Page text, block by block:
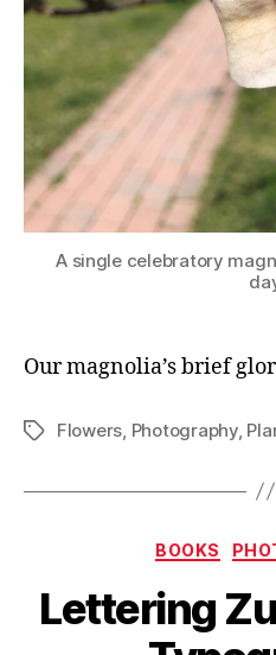
A single celebratory
Our magnolia’s brief
TagsFlowers, Photography,
BOOKS
Lettering